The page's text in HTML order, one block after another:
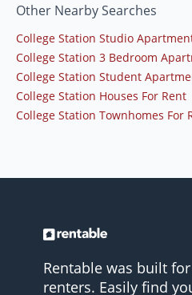
Other Nearby Searches
College Station Studio
College Station 3 Bedroom
College Station Student
College Station Houses For Rent
College Station Townhomes For
Rentable was built
renters. Easily find